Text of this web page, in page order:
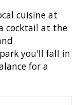
cuisine at
cocktail at the
you'll fall in
for a